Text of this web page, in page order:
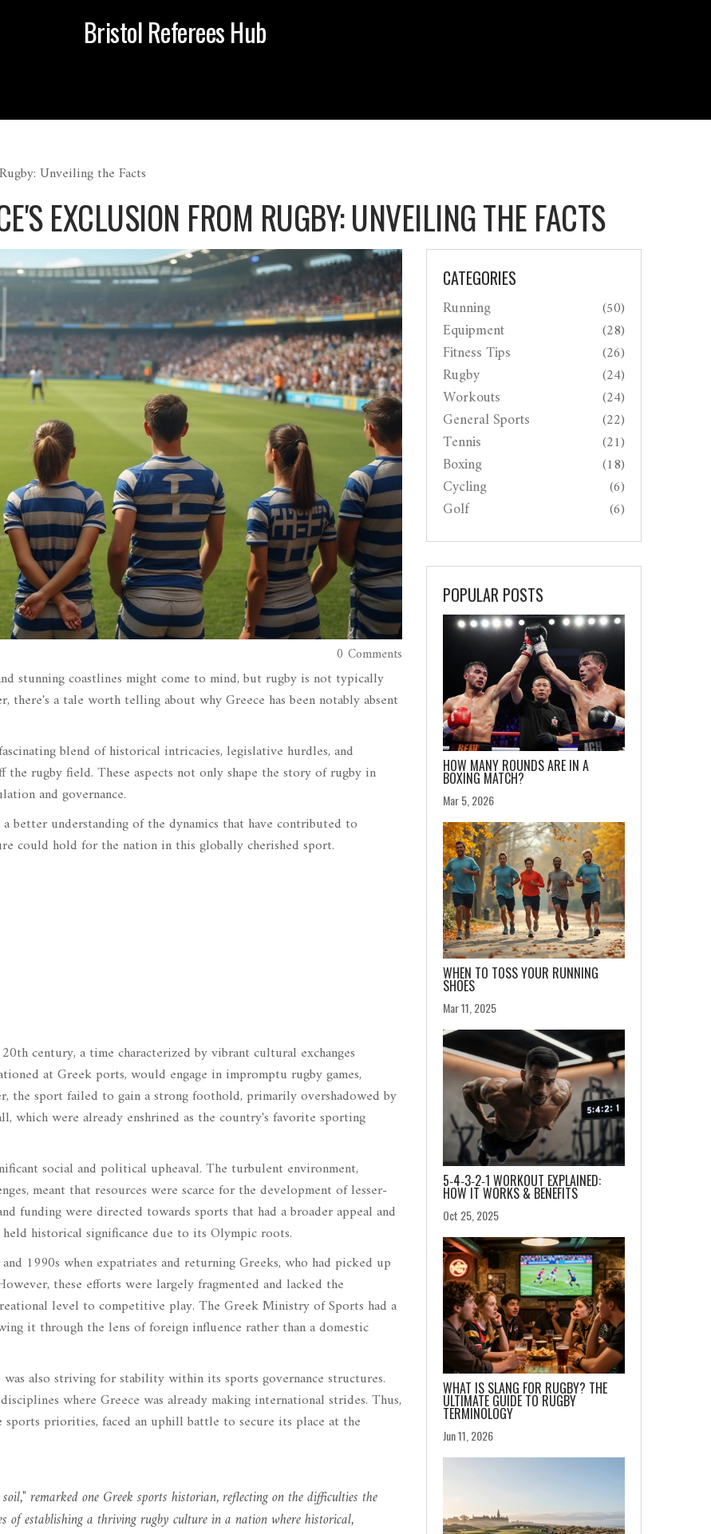
Bristol Referees Hub
Unveiling the Facts
EXCLUSION FROM RUGBY: UNVEILING THE FACTS
0 Comments
stunning coastlines might come to mind, but rugby is not typically
there's a tale worth telling about why Greece has been notably absent
blend of historical intricacies, legislative hurdles, and
rugby field. These aspects not only shape the story of rugby in
and governance.
better understanding of the dynamics that have contributed to
could hold for the nation in this globally cherished sport.
century, a time characterized by vibrant cultural exchanges
at Greek ports, would engage in impromptu rugby games,
the sport failed to gain a strong foothold, primarily overshadowed by
which were already enshrined as the country's favorite sporting
social and political upheaval. The turbulent environment,
meant that resources were scarce for the development of lesser-
funding were directed towards sports that had a broader appeal and
historical significance due to its Olympic roots.
1990s when expatriates and returning Greeks, who had picked up
these efforts were largely fragmented and lacked the
level to competitive play. The Greek Ministry of Sports had a
it through the lens of foreign influence rather than a domestic
also striving for stability within its sports governance structures.
where Greece was already making international strides. Thus,
priorities, faced an uphill battle to secure its place at the
remarked one Greek sports historian, reflecting on the difficulties the
of establishing a thriving rugby culture in a nation where historical,
CATEGORIES
Running (50)
Equipment (28)
Fitness Tips (26)
Rugby (24)
Workouts (24)
General Sports (22)
Tennis (21)
Boxing (18)
Cycling (6)
Golf (6)
POPULAR POSTS
HOW MANY ROUNDS ARE IN A
BOXING MATCH?
Mar 5, 2026
WHEN TO TOSS YOUR RUNNING
SHOES
Mar 11, 2025
5‑4‑3‑2‑1 WORKOUT EXPLAINED:
HOW IT WORKS & BENEFITS
Oct 25, 2025
WHAT IS SLANG FOR RUGBY? THE
ULTIMATE GUIDE TO RUGBY
TERMINOLOGY
Jun 11, 2026